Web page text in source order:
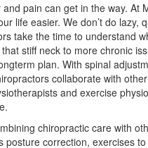
pain can get in the way. At
life easier. We don’t do lazy,
take the time to understand
stiff neck to more chronic
plan. With spinal
collaborate with
and exercise
chiropractic care with
posture correction, exercises